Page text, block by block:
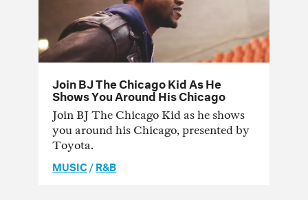
Join BJ The Chicago Kid As He
Shows You Around His Chicago
Join BJ The Chicago Kid as he shows
you around his Chicago, presented by
Toyota.
MUSIC/R&B